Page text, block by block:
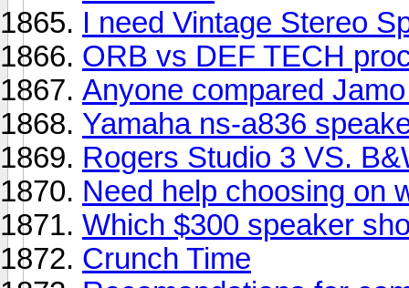
I need Vintage Stereo
ORB vs DEF TECH
Anyone compared
Yamaha ns-a836
Rogers Studio 3 VS.
Need help choosing on
Which $300 speaker
Crunch Time